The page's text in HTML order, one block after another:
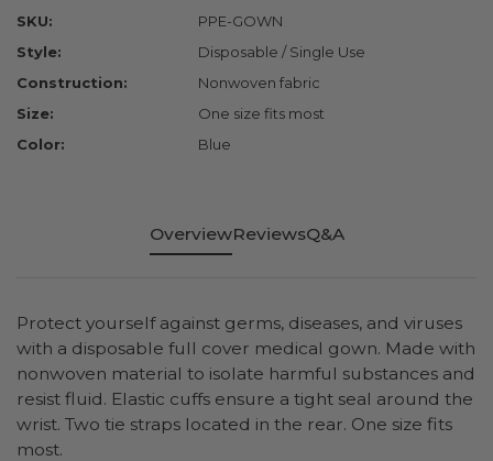
SKU:
PPE-GOWN
Style:
Disposable / Single Use
Construction:
Nonwoven fabric
Size:
One size fits most
Color:
Blue
OverviewReviewsQ&A
Protect yourself against germs, diseases, and viruses
with a disposable full cover medical gown. Made with
nonwoven material to isolate harmful substances and
resist fluid. Elastic cuffs ensure a tight seal around the
wrist. Two tie straps located in the rear. One size fits
most.